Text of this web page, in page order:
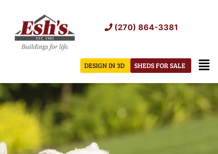
content
(270) 864-3381
SHEDS FOR SALE
DESIGN IN 3D